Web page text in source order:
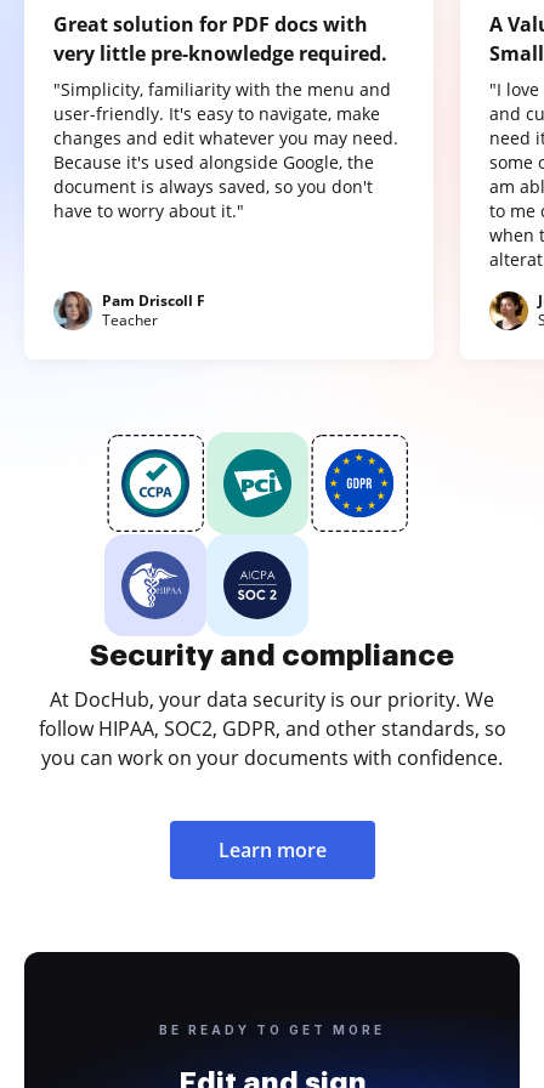
Great solution for PDF docs with
very little pre-knowledge required.
"Simplicity, familiarity with the menu and
user-friendly. It's easy to navigate, make
changes and edit whatever you may need.
Because it's used alongside Google, the
document is always saved, so you don't
have to worry about it."
Pam Driscoll F
Teacher
A
"I
and
need
some
am
to me
when
Security and compliance
At DocHub, your data security is our priority. We
follow HIPAA, SOC2, GDPR, and other standards, so
you can work on your documents with confidence.
Learn more
BE READY TO GET MORE